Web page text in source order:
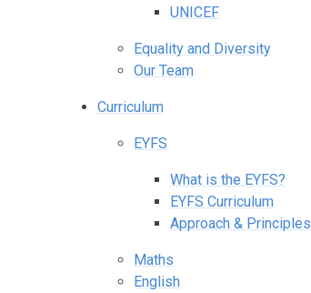
UNICEF
Equality and Diversity
Our Team
Curriculum
EYFS
What is the EYFS?
EYFS Curriculum
Approach & Principles
Maths
English